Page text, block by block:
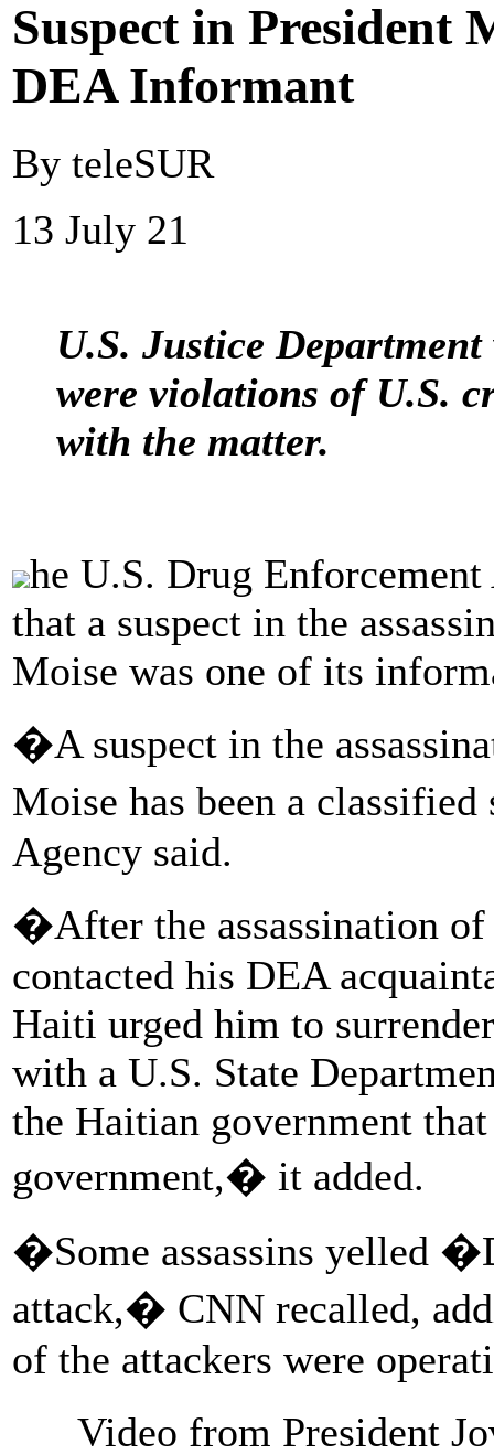
Suspect in President
DEA Informant
By teleSUR
13 July 21
U.S. Justice
were violations of U.S.
with the matter.
he U.S. Drug
that a suspect in the
Moise was one of its
�A suspect in the
Moise has been a
Agency said.
�After the assassination of
contacted his DEA
Haiti urged him to
with a U.S. State
the Haitian government
government,� it added.
�Some assassins yelled
attack,� CNN recalled,
of the attackers were
Video from President